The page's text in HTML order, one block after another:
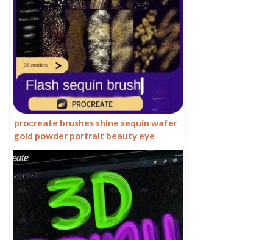
procreate brushes shine sequin wafer
gold powder portrait beauty eye
shadow eye makeup gold foil
decoration Photoshop